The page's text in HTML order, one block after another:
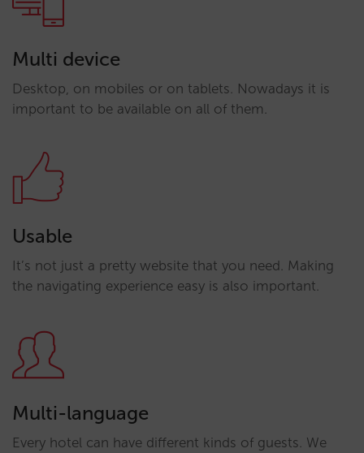
Multi device
Desktop, on mobiles or on tablets. Nowadays it is
important to be available on all of them.
Usable
It’s not just a pretty website that you need. Making
the navigating experience easy is also important.
Multi-language
Every hotel can have different kinds of guests. We